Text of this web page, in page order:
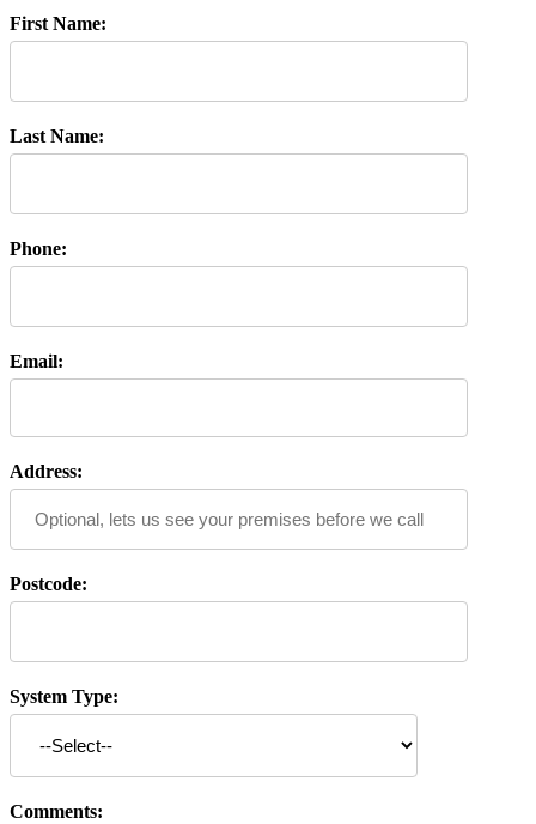
First Name:
Last Name:
Phone:
Email:
Address:
Postcode:
System Type:
Comments: